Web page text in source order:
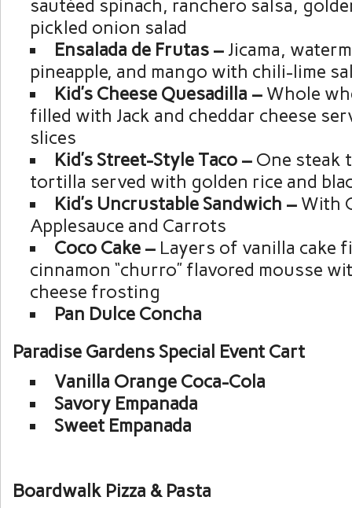
sautéed spinach, ranchero salsa,
pickled onion salad
Ensalada de Frutas – Jicama,
pineapple, and mango with chili-lime
Kid’s Cheese Quesadilla – Whole
filled with Jack and cheddar cheese
slices
Kid’s Street-Style Taco – One steak
tortilla served with golden rice and
Kid’s Uncrustable Sandwich – With
Applesauce and Carrots
Coco Cake – Layers of vanilla cake
cinnamon “churro” flavored mousse
cheese frosting
Pan Dulce Concha
Paradise Gardens Special Event Cart
Vanilla Orange Coca-Cola
Savory Empanada
Sweet Empanada
Boardwalk Pizza & Pasta